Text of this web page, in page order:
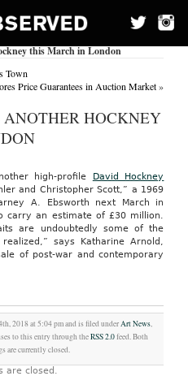
this March in London
Town
Price Guarantees in Auction Market»
ANOTHER HOCKNEY
high-profile David Hockney
and Christopher Scott,” a 1969
A. Ebsworth next March in
carry an estimate of £30 million.
are undoubtedly some of the
says Katharine Arnold,
of post-war and contemporary
2018 at 5:04 pm and is filed underArt News,
to this entry through theRSS 2.0feed. Both
are currently closed.
are closed.